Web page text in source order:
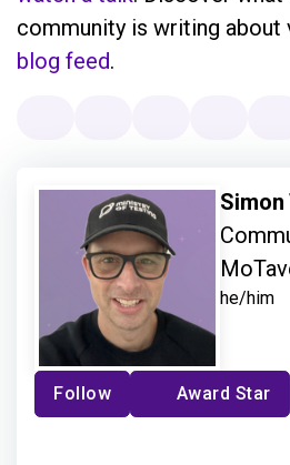
community is writing about
blog feed.
Simon
he/him
Follow Award Star